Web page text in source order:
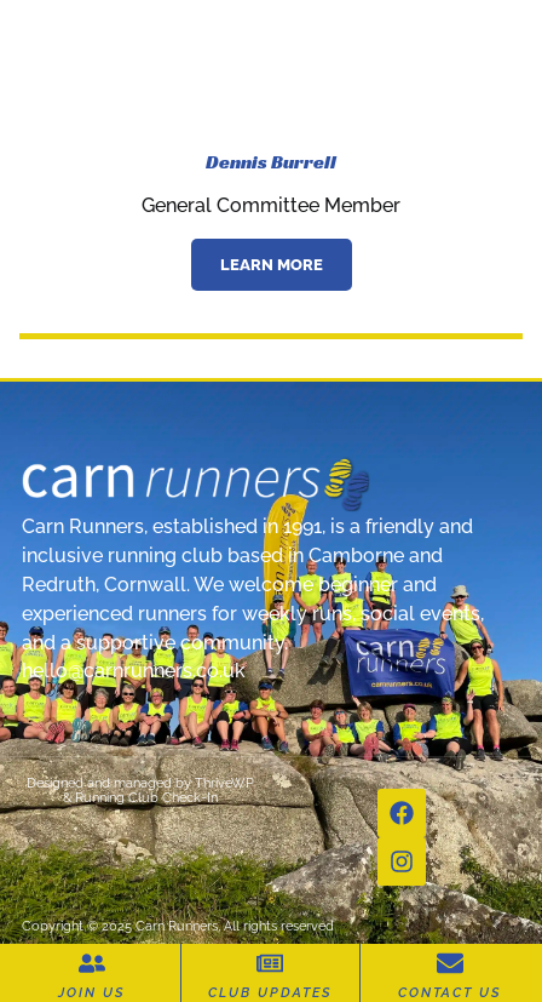
Dennis Burrell
General Committee Member
LEARN MORE
Carn Runners, established in 1991, is a friendly and
inclusive running club based in Camborne and
Redruth, Cornwall. We welcome beginner and
experienced runners for weekly runs, social events,
and a supportive community.
hello@carnrunners.co.uk
Designed and managed byThriveWP
&Running Club Check-In
Copyright © 2025 Carn Runners, All rights reserved
JOIN US CLUB UPDATES CONTACT US